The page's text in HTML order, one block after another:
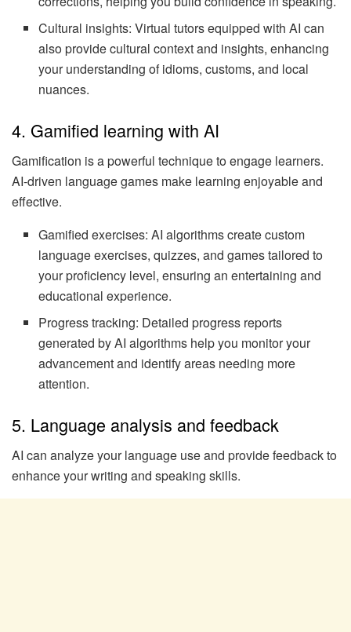
Cultural insights: Virtual tutors equipped with AI can
also provide cultural context and insights, enhancing
your understanding of idioms, customs, and local
nuances.
4. Gamified learning with AI
Gamification is a powerful technique to engage learners.
AI-driven language games make learning enjoyable and
effective.
Gamified exercises: AI algorithms create custom
language exercises, quizzes, and games tailored to
your proficiency level, ensuring an entertaining and
educational experience.
Progress tracking: Detailed progress reports
generated by AI algorithms help you monitor your
advancement and identify areas needing more
attention.
5. Language analysis and feedback
AI can analyze your language use and provide feedback to
enhance your writing and speaking skills.